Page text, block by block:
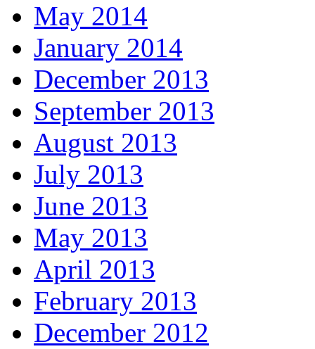
May 2014
January 2014
December 2013
September 2013
August 2013
July 2013
June 2013
May 2013
April 2013
February 2013
December 2012